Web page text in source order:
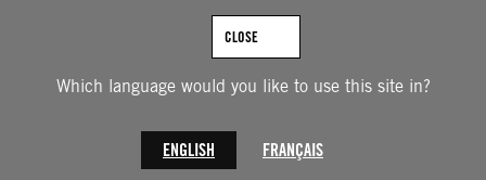
Which language would you like to use this site in?
ENGLISH FRANÇAIS
CLOSE